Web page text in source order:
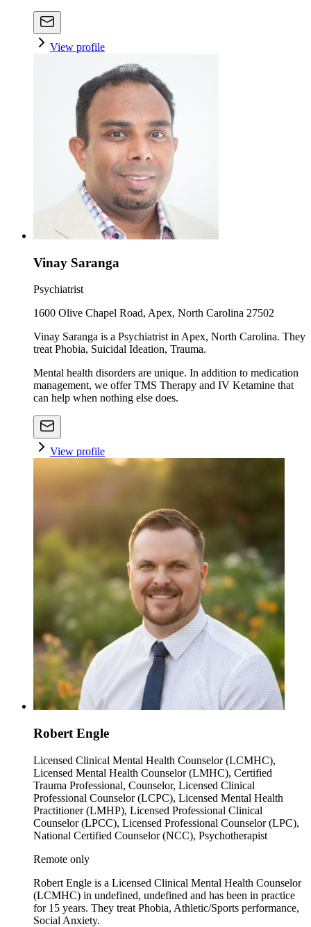
View profile
Vinay Saranga
Psychiatrist
1600 Olive Chapel Road, Apex, North Carolina 27502
Vinay Saranga is a Psychiatrist in Apex, North Carolina. They
treat Phobia, Suicidal Ideation, Trauma.
Mental health disorders are unique. In addition to medication
management, we offer TMS Therapy and IV Ketamine that
can help when nothing else does.
View profile
Robert Engle
Licensed Clinical Mental Health Counselor (LCMHC),
Licensed Mental Health Counselor (LMHC), Certified
Trauma Professional, Counselor, Licensed Clinical
Professional Counselor (LCPC), Licensed Mental Health
Practitioner (LMHP), Licensed Professional Clinical
Counselor (LPCC), Licensed Professional Counselor (LPC),
National Certified Counselor (NCC), Psychotherapist
Remote only
Robert Engle is a Licensed Clinical Mental Health Counselor
(LCMHC) in undefined, undefined and has been in practice
for 15 years. They treat Phobia, Athletic/Sports performance,
Social Anxiety.